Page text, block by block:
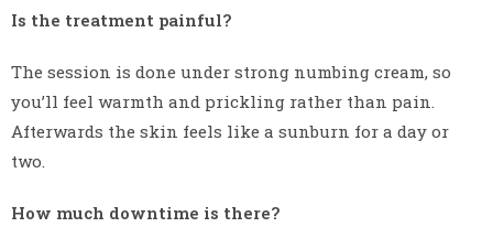
Is the treatment painful?
The session is done under strong numbing cream, so
you’ll feel warmth and prickling rather than pain.
Afterwards the skin feels like a sunburn for a day or
two.
How much downtime is there?